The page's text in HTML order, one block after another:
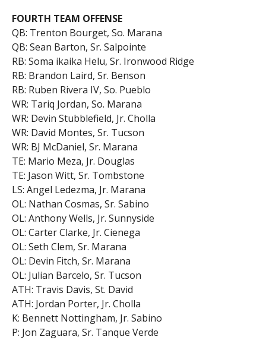
FOURTH TEAM OFFENSE
QB: Trenton Bourget, So. Marana
QB: Sean Barton, Sr. Salpointe
RB: Soma ikaika Helu, Sr. Ironwood Ridge
RB: Brandon Laird, Sr. Benson
RB: Ruben Rivera IV, So. Pueblo
WR: Tariq Jordan, So. Marana
WR: Devin Stubblefield, Jr. Cholla
WR: David Montes, Sr. Tucson
WR: BJ McDaniel, Sr. Marana
TE: Mario Meza, Jr. Douglas
TE: Jason Witt, Sr. Tombstone
LS: Angel Ledezma, Jr. Marana
OL: Nathan Cosmas, Sr. Sabino
OL: Anthony Wells, Jr. Sunnyside
OL: Carter Clarke, Jr. Cienega
OL: Seth Clem, Sr. Marana
OL: Devin Fitch, Sr. Marana
OL: Julian Barcelo, Sr. Tucson
ATH: Travis Davis, St. David
ATH: Jordan Porter, Jr. Cholla
K: Bennett Nottingham, Jr. Sabino
P: Jon Zaguara, Sr. Tanque Verde